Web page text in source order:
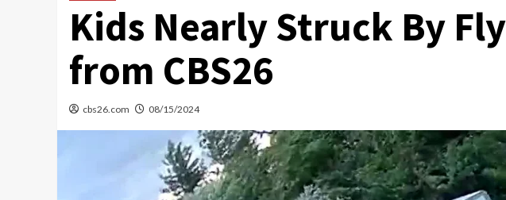
Kids Nearly Struck By
from CBS26
cbs26.com 08/15/2024